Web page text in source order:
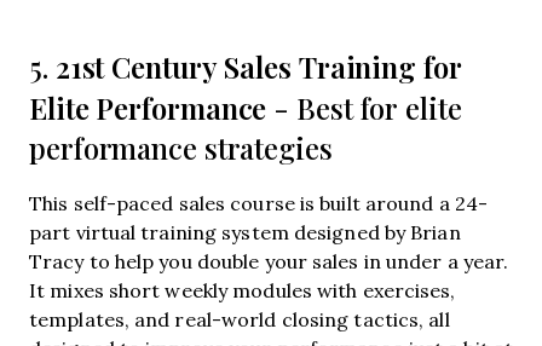
5. 21st Century Sales Training for
Elite Performance - Best for elite
performance strategies
This self-paced sales course is built around a 24-
part virtual training system designed by Brian
Tracy to help you double your sales in under a year.
It mixes short weekly modules with exercises,
templates, and real-world closing tactics, all